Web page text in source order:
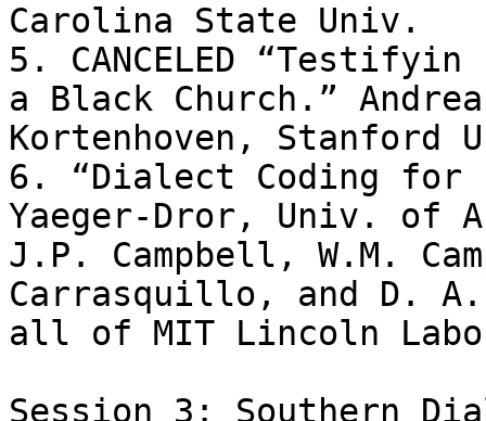
Carolina State Univ.
5. CANCELED
a Black Church.”
Kortenhoven, Stanford
6. “Dialect Coding for
Yaeger-Dror, Univ. of
J.P. Campbell, W.M.
Carrasquillo, and D.
all of MIT Lincoln
Session 3: Southern